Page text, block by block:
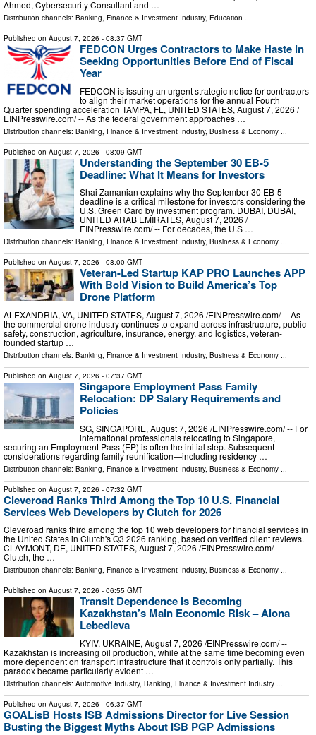
Ahmed, Cybersecurity Consultant and …
Distribution channels: Banking, Finance & Investment Industry, Education ...
Published on August 7, 2026 - 08:37 GMT
FEDCON Urges Contractors to Make Haste in
Seeking Opportunities Before End of Fiscal
Year
FEDCON is issuing an urgent strategic notice for contractors
to align their market operations for the annual Fourth
Quarter spending acceleration TAMPA, FL, UNITED STATES, August 7, 2026 /⁨
EINPresswire.com⁩/ -- As the federal government approaches …
Distribution channels: Banking, Finance & Investment Industry, Business & Economy
Published on August 7, 2026 - 08:09 GMT
Understanding the September 30 EB-5
Deadline: What It Means for Investors
Shai Zamanian explains why the September 30 EB-5
deadline is a critical milestone for investors considering the
U.S. Green Card by investment program. DUBAI, DUBAI,
UNITED ARAB EMIRATES, August 7, 2026 /⁨
EINPresswire.com⁩/ -- For decades, the U.S …
Distribution channels: Banking, Finance & Investment Industry, Business & Economy ...
Published on August 7, 2026 - 08:00 GMT
Veteran-Led Startup KAP PRO Launches APP
With Bold Vision to Build America’s Top
Drone Platform
ALEXANDRIA, VA, UNITED STATES, August 7, 2026 /⁨EINPresswire.com⁩/ -- As
the commercial drone industry continues to expand across infrastructure, public
safety, construction, agriculture, insurance, energy, and logistics, veteran-
founded startup …
Distribution channels: Banking, Finance & Investment Industry, Business & Economy ...
Published on August 7, 2026 - 07:37 GMT
Singapore Employment Pass Family
Relocation: DP Salary Requirements and
Policies
SG, SINGAPORE, August 7, 2026 /⁨EINPresswire.com⁩/ -- For
international professionals relocating to Singapore,
securing an Employment Pass (EP) is often the initial step. Subsequent
considerations regarding family reunification—including residency …
Distribution channels: Banking, Finance & Investment Industry, Business & Economy
Published on August 7, 2026 - 07:32 GMT
Cleveroad Ranks Third Among the Top 10 U.S. Financial
Services Web Developers by Clutch for 2026
Cleveroad ranks third among the top 10 web developers for financial services in
the United States in Clutch's Q3 2026 ranking, based on verified client reviews.
CLAYMONT, DE, UNITED STATES, August 7, 2026 /⁨EINPresswire.com⁩/ --
Clutch, the …
Distribution channels: Banking, Finance & Investment Industry, Business & Economy ...
Published on August 7, 2026 - 06:55 GMT
Transit Dependence Is Becoming
Kazakhstan’s Main Economic Risk – Alona
Lebedieva
KYIV, UKRAINE, August 7, 2026 /⁨EINPresswire.com⁩/ --
Kazakhstan is increasing oil production, while at the same time becoming even
more dependent on transport infrastructure that it controls only partially. This
paradox became particularly evident …
Distribution channels: Automotive Industry, Banking, Finance & Investment Industry
Published on August 7, 2026 - 06:37 GMT
GOALisB Hosts ISB Admissions Director for Live Session
Busting the Biggest Myths About ISB PGP Admissions